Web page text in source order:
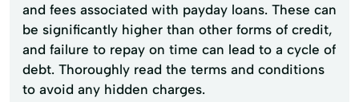
and fees associated with payday loans. These can
be significantly higher than other forms of credit,
and failure to repay on time can lead to a cycle of
debt. Thoroughly read the terms and conditions
to avoid any hidden charges.